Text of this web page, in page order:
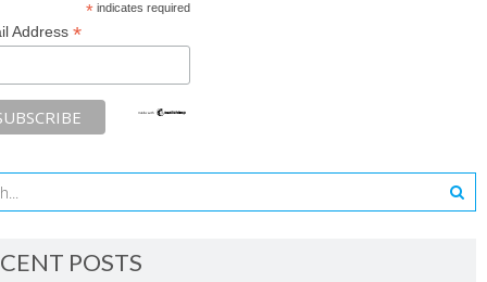
*indicates required
Address *
POSTS